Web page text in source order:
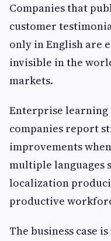
Companies that
customer
only in English are
invisible in the
markets.
Enterprise learning
companies report
improvements
multiple languages
localization
productive
The business case